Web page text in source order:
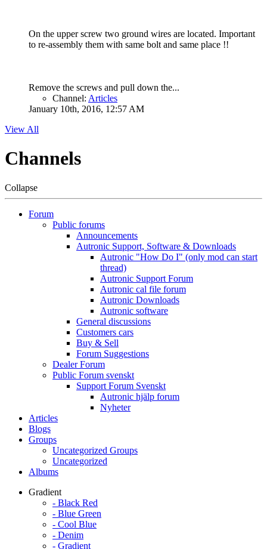
On the upper screw two ground wires are located. Important
to re-assembly them with same bolt and same place !!
Remove the screws and pull down the...
Channel: Articles
January 10th, 2016, 12:57 AM
View All
Channels
Collapse
Forum
Public forums
Announcements
Autronic Support, Software & Downloads
Autronic "How Do I" (only mod can start
thread)
Autronic Support Forum
Autronic cal file forum
Autronic Downloads
Autronic software
General discussions
Customers cars
Buy & Sell
Forum Suggestions
Dealer Forum
Public Forum svenskt
Support Forum Svenskt
Autronic hjälp forum
Nyheter
Articles
Blogs
Groups
Uncategorized Groups
Uncategorized
Albums
Gradient
- Black Red
- Blue Green
- Cool Blue
- Denim
- Gradient